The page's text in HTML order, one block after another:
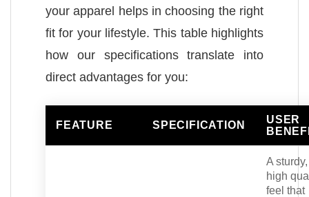
your apparel helps in choosing the right
fit for your lifestyle. This table highlights
how our specifications translate into
direct advantages for you:
FEATURE SPECIFICATION
USER
A sturdy,
high
feel that